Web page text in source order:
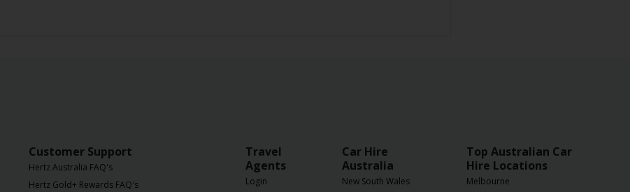
Customer Support
Hertz Australia FAQ's
Hertz Gold+ Rewards FAQ's
Travel
Agents
Login
Car Hire
Australia
New South Wales
Top Australian Car
Hire Locations
Melbourne